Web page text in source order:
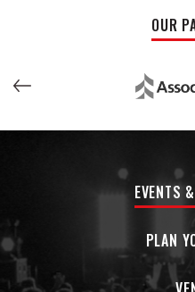
Their shows are a space
the door - everyone is
bands Incubus and Motion
includes performances at Is
OUR
EVENTS
PLAN